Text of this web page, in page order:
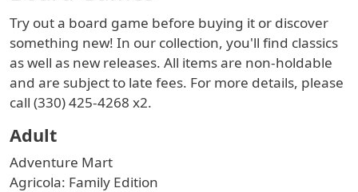
Try out a board game before buying it or discover
something new! In our collection, you'll find classics
as well as new releases. All items are non-holdable
and are subject to late fees. For more details, please
call (330) 425-4268 x2.
Adult
Adventure Mart
Agricola: Family Edition